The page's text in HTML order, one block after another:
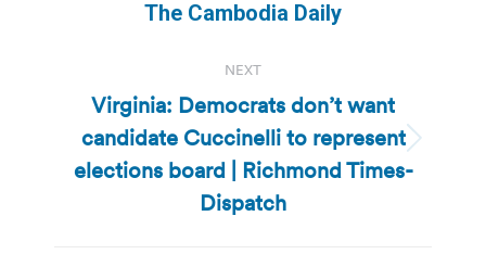
post:
The Cambodia Daily
NEXT
Next
post:
Virginia: Democrats don’t want
candidate Cuccinelli to represent
elections board | Richmond Times-
Dispatch